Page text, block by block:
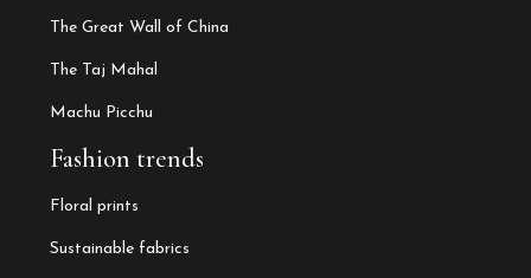
The Great Wall of China
The Taj Mahal
Machu Picchu
Fashion trends
Floral prints
Sustainable fabrics